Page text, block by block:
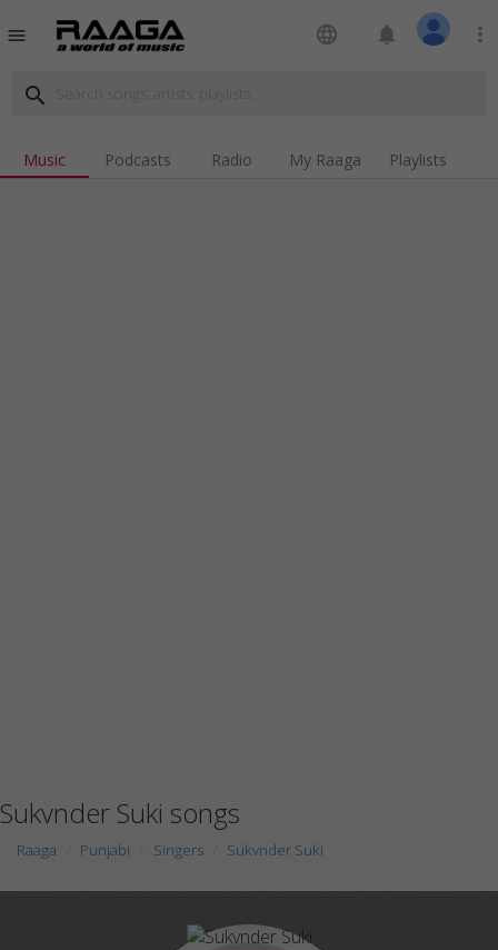
menu language notifications more_vert
search
Music Podcasts Radio My Raaga Playlists
Sukvnder Suki songs
Raaga Punjabi Singers Sukvnder Suki